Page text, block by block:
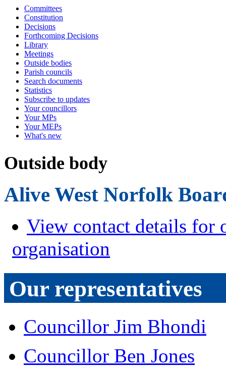
Committees
Constitution
Decisions
Forthcoming Decisions
Library
Meetings
Outside bodies
Parish councils
Search documents
Statistics
Subscribe to updates
Your councillors
Your MPs
Your MEPs
What's new
Outside body
Alive West Norfolk
View contact details for
organisation
Our representatives
Councillor Jim Bhondi
Councillor Ben Jones